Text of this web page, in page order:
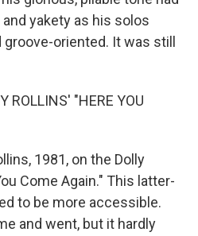
yakety as his solos
oriented. It was still
ROLLINS' "HERE YOU
1981, on the Dolly
Come Again." This latter-
to be more accessible.
and went, but it hardly